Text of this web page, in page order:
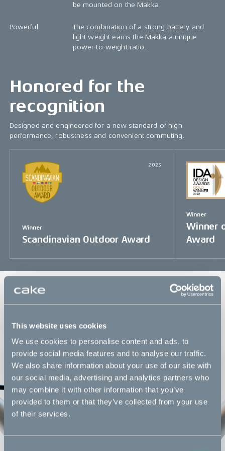
This website uses cookies
We use cookies to personalise content and ads, to
provide social media features and to analyse our traffic.
We also share information about your use of our site with
our social media, advertising and analytics partners who
may combine it with other information that you’ve
provided to them or that they’ve collected from your use
of their services.
be mounted on the Makka.
Powerful
The combination of a strong battery and
light weight earns the Makka a unique
power-to-weight ratio.
Honored for the
recognition
Designed and engineered for a new standard of high
performance, robustness and convenient commuting.
2023
Winner
Scandinavian Outdoor Award
Winner
Winner
Award
The ultimate convenience commuter
One bike engineered for all commuter types and
traffic and equipped with accessories of your choice.